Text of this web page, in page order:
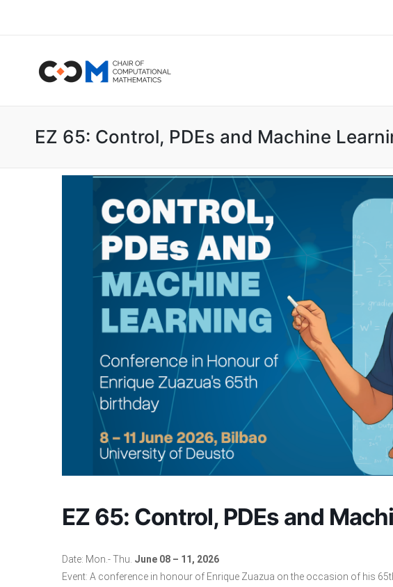
EZ 65: Control, PDEs and Machine
EZ 65: Control, PDEs and
Date: Mon.- Thu. June 08 – 11, 2026
Event: A conference in honour of Enrique Zuazua on the occasion of his